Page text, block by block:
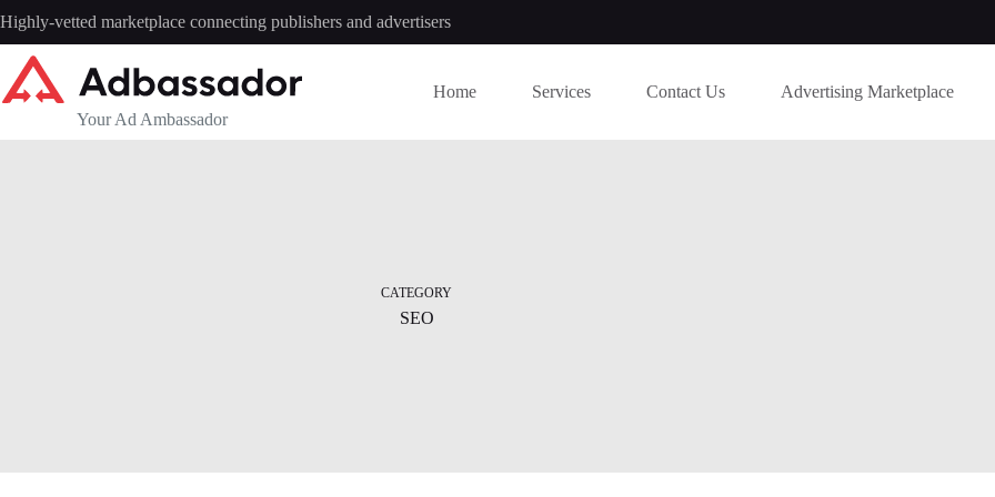
to
content
Highly-vetted marketplace connecting publishers and advertisers
Your Ad Ambassador
Home Services Contact Us Advertising Marketplace
CATEGORY
SEO